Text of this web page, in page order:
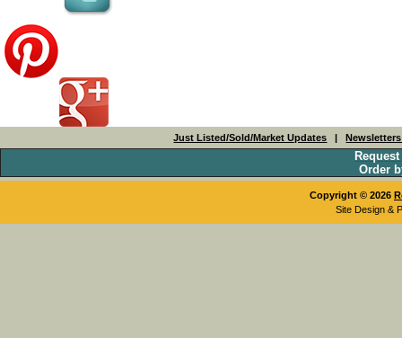
Just Listed/Sold/Market Updates |
Order
Copyright © 2026
Site Design &